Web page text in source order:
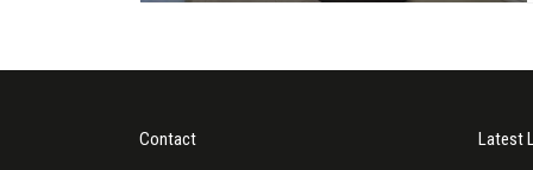
Contact Latest